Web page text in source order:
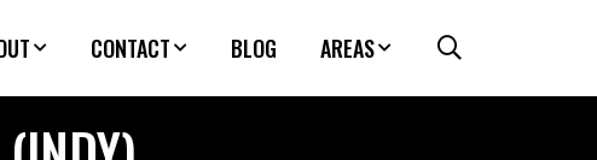
CONTACT BLOG AREAS